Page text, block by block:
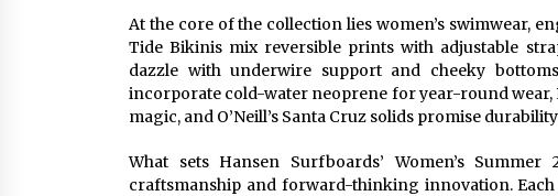
At the core of the collection lies women’s swimwear,
Tide Bikinis mix reversible prints with adjustable
dazzle with underwire support and cheeky
incorporate cold-water neoprene for year-round wear,
magic, and O’Neill’s Santa Cruz solids promise
What sets Hansen Surfboards’ Women’s
craftsmanship and forward-thinking innovation.